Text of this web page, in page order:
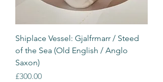
Shiplace Vessel: Gjalfrmarr / Steed
of the Sea (Old English / Anglo
Saxon)
Price
£300.00